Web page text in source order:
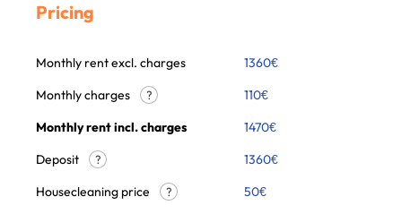
Pricing
Monthly rent excl. charges 1360€
Monthly charges
? 110€
Monthly rent incl. charges
1470€
Deposit
?
1360€
Housecleaning price
? 50€